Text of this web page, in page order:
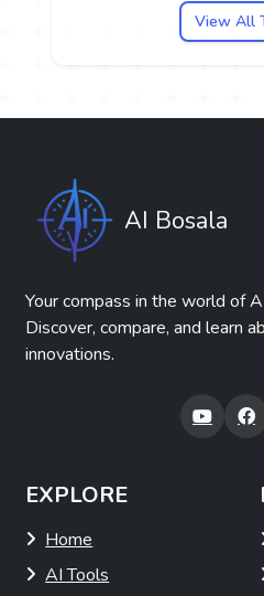
View All
AI Bosala
Your compass in the world of
Discover, compare, and learn
innovations.
EXPLORE
Home
AI Tools